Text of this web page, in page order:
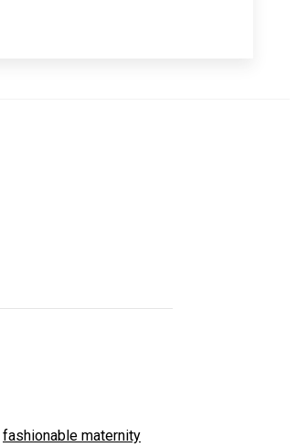
fashionable maternity